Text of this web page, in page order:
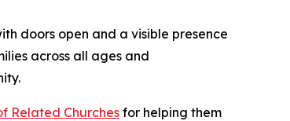
doors open and a visible presence
across all ages and
Related Churchesfor helping them